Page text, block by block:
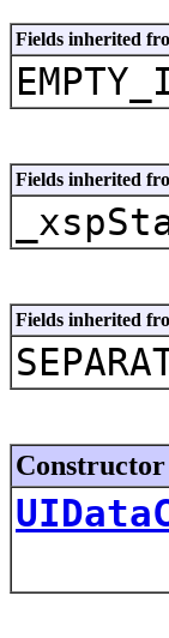
Fields inherited
Fields inherited
Fields inherited